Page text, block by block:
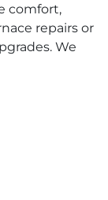
comfort,
repairs or
We